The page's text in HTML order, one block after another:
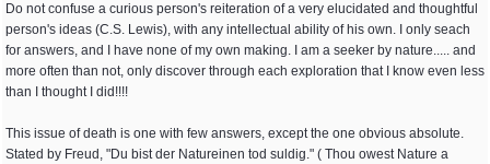
Do not confuse a curious person's reiteration of a very elucidated and thoughtful
person's ideas (C.S. Lewis), with any intellectual ability of his own. I only seach
for answers, and I have none of my own making. I am a seeker by nature..... and
more often than not, only discover through each exploration that I know even less
than I thought I did!!!!
This issue of death is one with few answers, except the one obvious absolute.
Stated by Freud, "Du bist der Natureinen tod suldig." ( Thou owest Nature a